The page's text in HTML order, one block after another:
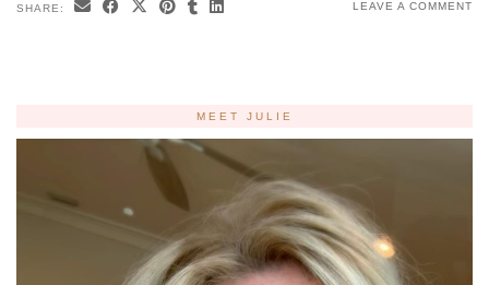
SHARE: LEAVE A COMMENT
MEET JULIE